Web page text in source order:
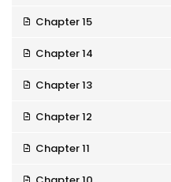
Chapter 15
Chapter 14
Chapter 13
Chapter 12
Chapter 11